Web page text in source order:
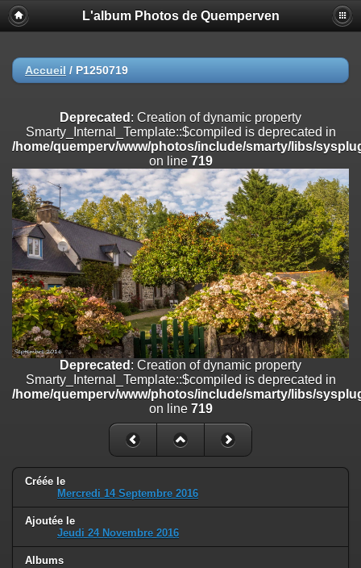
Deprecated
: Creation of dynamic property
Smarty_Internal_Extension_Handler::$registerPlugin is deprecated in
on line
/home/quemperv/www/photos/include/smarty/libs/sysplugins/
on line182
Deprecated: Creation of dynamic property
Smarty_Internal_Extension_Handler::$append is deprecated in
/home/quemperv/www/photos/include/smarty/libs/sysplugins/
on line182
Deprecated: Creation of dynamic property
Smarty_Internal_Extension_Handler::$getTemplateVars is deprecated
/home/quemperv/www/photos/include/smarty/libs/sysplugins/
on line182
Deprecated: strncmp(): Passing null to parameter #1 ($string1) of type
string is deprecated in
/home/quemperv/www/photos/include/functions_url.inc.phpon
Deprecated: Creation of dynamic property
Smarty_Internal_Extension_Handler::$unregisterFilter is deprecated in
/home/quemperv/www/photos/include/smarty/libs/sysplugins/
Deprecated: Creation of dynamic property
Smarty_Internal_Template::$compiled is deprecated in
/home/quemperv/www/photos/include/smarty/libs/sysplugins/
on line
719
Deprecated: Creation of dynamic property Smarty_Variable::$do_else
is deprecated in
L'album Photos de Quemperven
Accueil / P1250719
Deprecated : Creation of dynamic property
Smarty_Internal_Template::$compiled is deprecated in
/home/quemperv/www/photos/include/smarty/libs/
on line 719
Deprecated : Creation of dynamic property
Smarty_Internal_Template::$compiled is deprecated in
/home/quemperv/www/photos/include/smarty/libs/
on line 719
Créée le
Mercredi 14 Septembre 2016
Ajoutée le
Jeudi 24 Novembre 2016
Albums